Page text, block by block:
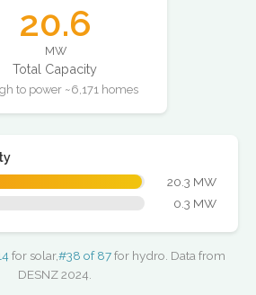
20.6
MW
Total Capacity
to power ~6,171 homes
20.3 MW
0.3 MW
for solar,#38 of 87for hydro. Data from
DESNZ 2024.